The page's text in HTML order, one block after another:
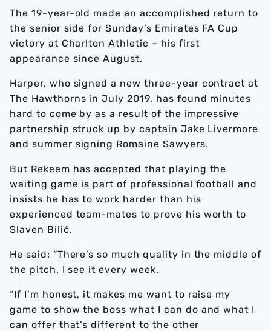
The 19-year-old made an accomplished return to
the senior side for Sunday’s Emirates FA Cup
victory at Charlton Athletic – his first
appearance since August.
Harper, who signed a new three-year contract at
The Hawthorns in July 2019, has found minutes
hard to come by as a result of the impressive
partnership struck up by captain Jake Livermore
and summer signing Romaine Sawyers.
But Rekeem has accepted that playing the
waiting game is part of professional football and
insists he has to work harder than his
experienced team-mates to prove his worth to
Slaven Bilić.
He said: “There’s so much quality in the middle of
the pitch. I see it every week.
“If I’m honest, it makes me want to raise my
game to show the boss what I can do and what I
can offer that’s different to the other